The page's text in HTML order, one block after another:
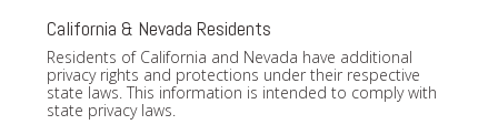
California & Nevada Residents
Residents of California and Nevada have additional
privacy rights and protections under their respective
state laws. This information is intended to comply with
state privacy laws.